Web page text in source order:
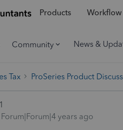
Products
Community News &
Tax ProSeries Product
Forum|Forum|4 years ago